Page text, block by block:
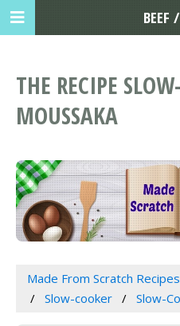
THE RECIPE
MOUSSAKA
Made From Scratch Recipes
Slow-cooker
Slow-
BEEF